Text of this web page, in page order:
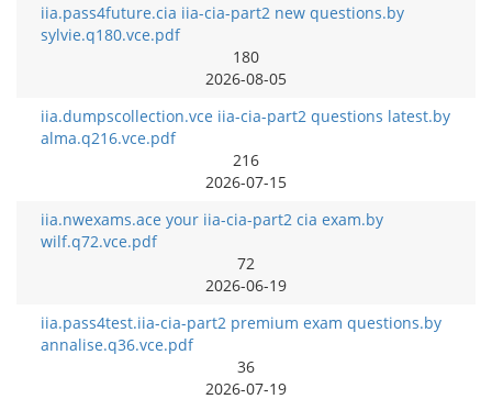
iia.pass4future.cia iia-cia-part2 new questions.by
sylvie.q180.vce.pdf
180
2026-08-05
iia.dumpscollection.vce iia-cia-part2 questions latest.by
alma.q216.vce.pdf
216
2026-07-15
iia.nwexams.ace your iia-cia-part2 cia exam.by
wilf.q72.vce.pdf
72
2026-06-19
iia.pass4test.iia-cia-part2 premium exam questions.by
annalise.q36.vce.pdf
36
2026-07-19